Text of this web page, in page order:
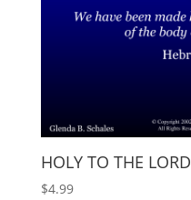
HOLY TO THE LORD
$4.99